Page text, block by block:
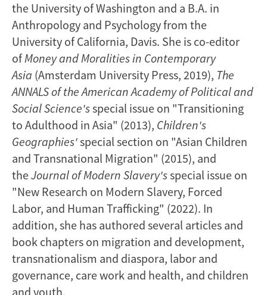
the University of Washington and a B.A. in
Anthropology and Psychology from the
University of California, Davis. She is co-editor
ofMoney and Moralities in Contemporary
Asia (Amsterdam University Press, 2019), The
ANNALS of the American Academy of Political and
Social Science'sspecial issue on "Transitioning
to Adulthood in Asia" (2013), Children's
Geographies'special section on "Asian Children
and Transnational Migration" (2015), and
theJournal of Modern Slavery'sspecial issue on
"New Research on Modern Slavery, Forced
Labor, and Human Trafficking" (2022). In
addition, she has authored several articles and
book chapters on migration and development,
transnationalism and diaspora, labor and
governance, care work and health, and children
and youth.